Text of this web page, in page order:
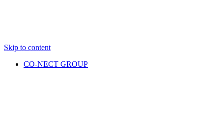
Skip to content
CO-NECT GROUP